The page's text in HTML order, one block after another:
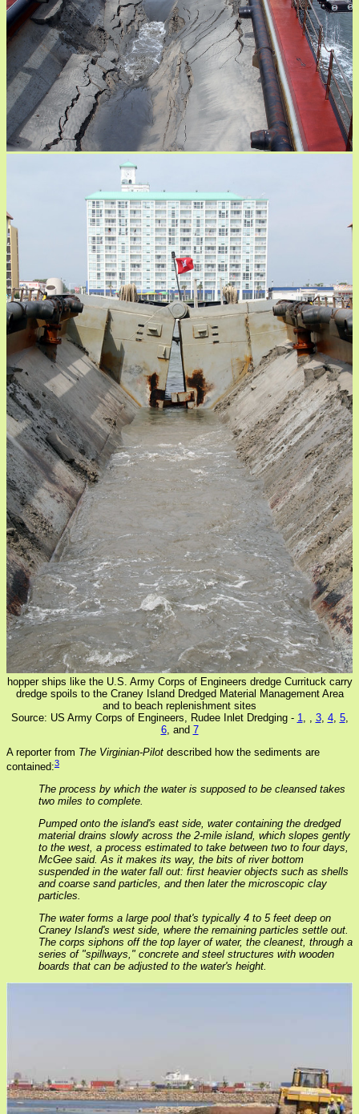
hopper ships like the U.S. Army Corps of Engineers dredge Currituck carry
dredge spoils to the Craney Island Dredged Material Management Area
and to beach replenishment sites
Source: US Army Corps of Engineers, Rudee Inlet Dredging - 1 3, 4, 5,
6, and 7
A reporter from The Virginian-Pilot described how the sediments are
contained:3
The process by which the water is supposed to be cleansed takes
two miles to complete.
Pumped onto the island's east side, water containing the dredged
material drains slowly across the 2-mile island, which slopes gently
to the west, a process estimated to take between two to four days,
McGee said. As it makes its way, the bits of river bottom
suspended in the water fall out: first heavier objects such as shells
and coarse sand particles, and then later the microscopic clay
particles.
The water forms a large pool that's typically 4 to 5 feet deep on
Craney Island's west side, where the remaining particles settle out.
The corps siphons off the top layer of water, the cleanest, through a
series of "spillways," concrete and steel structures with wooden
boards that can be adjusted to the water's height.